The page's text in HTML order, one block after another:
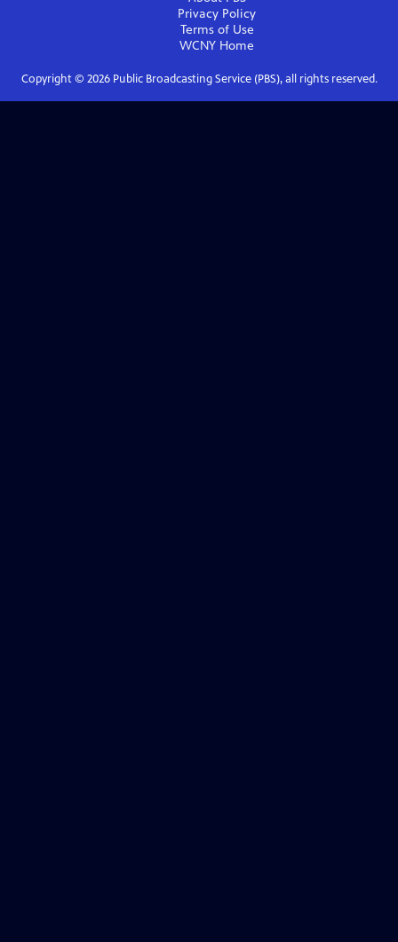
Privacy Policy
Terms of Use
WCNY Home
Copyright © 2026Public Broadcasting Service (PBS), all rights reserved.